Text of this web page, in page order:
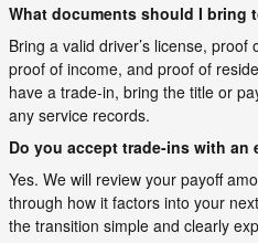
What documents should I bring
Bring a valid driver’s license,
proof of income, and proof of
have a trade-in, bring the title or
any service records.
Do you accept trade-ins with an
Yes. We will review your payoff
through how it factors into your
the transition simple and clearly